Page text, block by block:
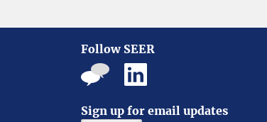
Follow SEER
Sign up for email updates